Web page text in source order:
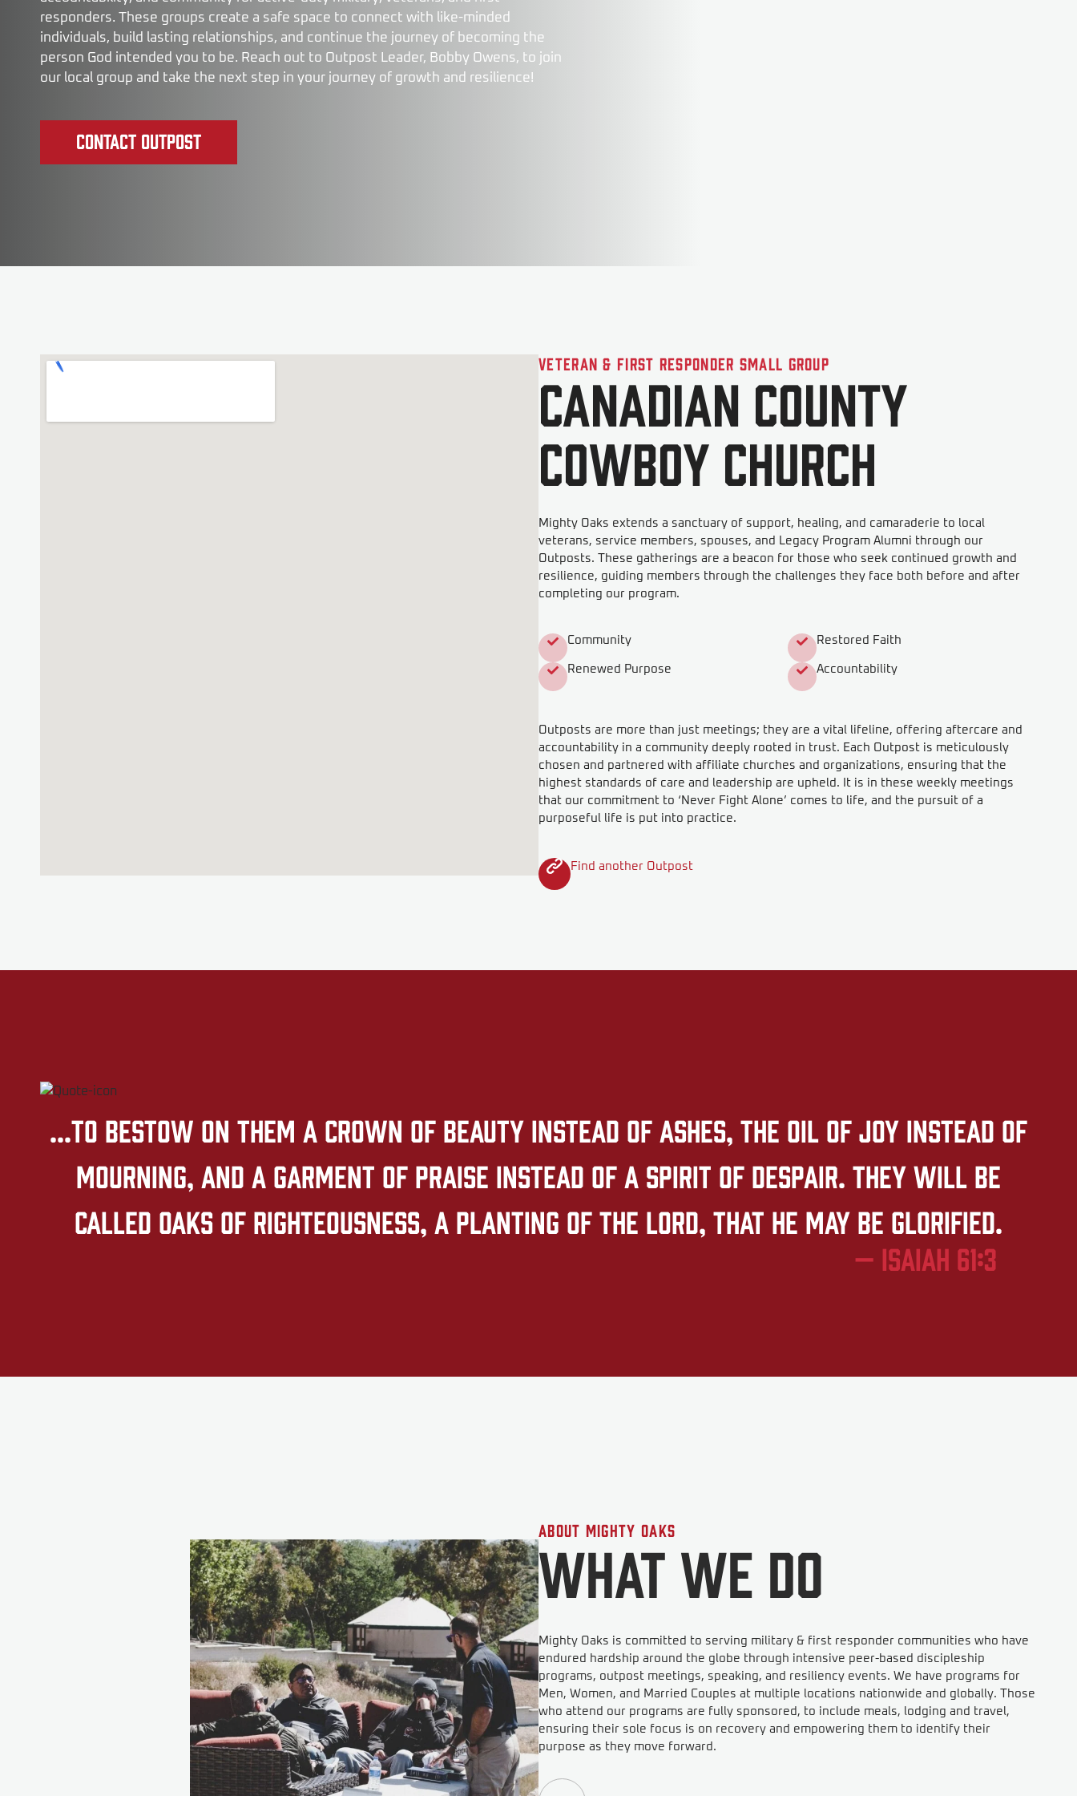
responders. These groups create a safe space to connect with like-minded
individuals, build lasting relationships, and continue the journey of becoming the
person God intended you to be. Reach out to Outpost Leader, Bobby Owens, to join
our local group and take the next step in your journey of growth and resilience!
Contact Outpost
Veteran & First Responder Small Group
Canadian County
Cowboy Church
Mighty Oaks extends a sanctuary of support, healing, and camaraderie to local
veterans, service members, spouses, and Legacy Program Alumni through our
Outposts. These gatherings are a beacon for those who seek continued growth and
resilience, guiding members through the challenges they face both before and after
completing our program.
Community Restored Faith
Renewed Purpose Accountability
Outposts are more than just meetings; they are a vital lifeline, offering aftercare and
accountability in a community deeply rooted in trust. Each Outpost is meticulously
chosen and partnered with affiliate churches and organizations, ensuring that the
highest standards of care and leadership are upheld. It is in these weekly meetings
that our commitment to ‘Never Fight Alone’ comes to life, and the pursuit of a
purposeful life is put into practice.
Find another Outpost
...to bestow on them a crown of beauty instead of ashes, the oil of joy instead of
mourning, and a garment of praise instead of a spirit of despair. They will be
called oaks of righteousness, a planting of the LORD, that he may be glorified.
— Isaiah 61:3
About Mighty Oaks
What We do
Mighty Oaks is committed to serving military & first responder communities who have
endured hardship around the globe through intensive peer-based discipleship
programs, outpost meetings, speaking, and resiliency events. We have programs for
Men, Women, and Married Couples at multiple locations nationwide and globally. Those
who attend our programs are fully sponsored, to include meals, lodging and travel,
ensuring their sole focus is on recovery and empowering them to identify their
purpose as they move forward.